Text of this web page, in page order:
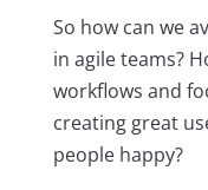
So how can we
in agile teams?
workflows and
creating great
people happy?